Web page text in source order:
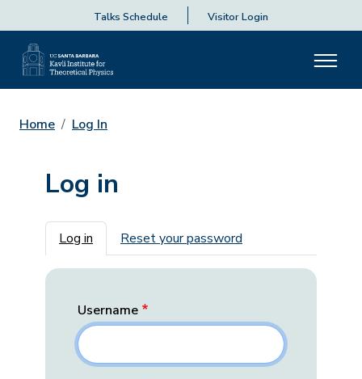
Talks Schedule Visitor Login
Home Log In
Log in
Primary tabs
Log in Reset your password
Username